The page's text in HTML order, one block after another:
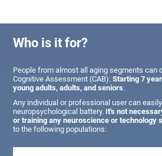
Who is it for?
People from almost all aging segments can
Cognitive Assessment (CAB):Starting 7
young adults, adults, and seniors.
Any individual or professional user can
neuropsychological battery. It's not
or training any neuroscience or technology
to the following populations: